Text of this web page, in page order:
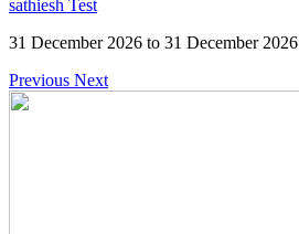
sathiesh Test
31 December 2026 to 31 December 2026
Previous Next